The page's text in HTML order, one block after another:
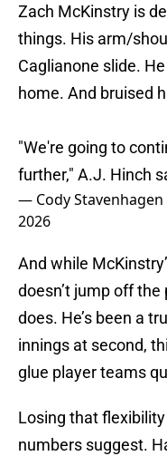
Zach McKinstry is
things. His arm/
Caglianone slide.
home. And bruised
"We're going to
further," A.J. Hinch
— Cody Stavenhagen
2026
And while
doesn’t jump off
does. He’s been a
innings at second,
glue player teams
Losing that
numbers suggest.